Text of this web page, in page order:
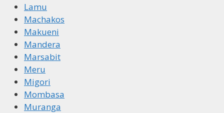
Lamu
Machakos
Makueni
Mandera
Marsabit
Meru
Migori
Mombasa
Muranga